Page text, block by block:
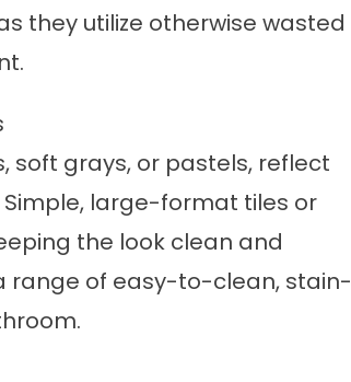
they utilize otherwise wasted
soft grays, or pastels, reflect
large-format tiles or
the look clean and
range of easy-to-clean, stain-